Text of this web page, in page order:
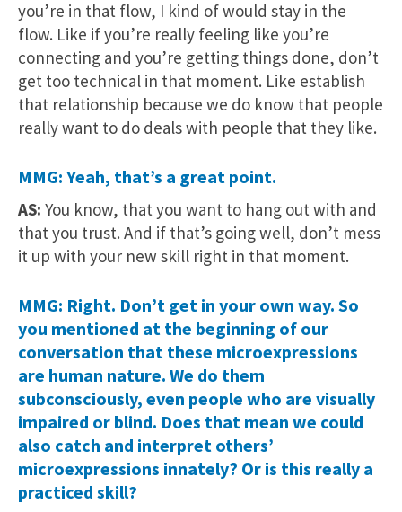
you’re in that flow, I kind of would stay in the
flow. Like if you’re really feeling like you’re
connecting and you’re getting things done, don’t
get too technical in that moment. Like establish
that relationship because we do know that people
really want to do deals with people that they like.
MMG: Yeah, that’s a great point.
AS: You know, that you want to hang out with and
that you trust. And if that’s going well, don’t mess
it up with your new skill right in that moment.
MMG: Right. Don’t get in your own way. So
you mentioned at the beginning of our
conversation that these microexpressions
are human nature. We do them
subconsciously, even people who are visually
impaired or blind. Does that mean we could
also catch and interpret others’
microexpressions innately? Or is this really a
practiced skill?